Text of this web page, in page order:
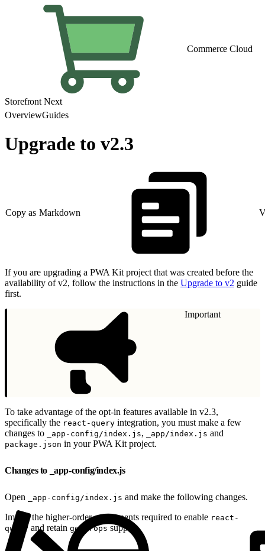
Commerce Cloud
Storefront Next
OverviewGuides
Upgrade to v2.3
Copy as Markdown
If you are upgrading a PWA Kit project that was created before the
availability of v2, follow the instructions in the Upgrade to v2 guide
first.
Important
To take advantage of the opt-in features available in v2.3,
specifically the react-query integration, you must make a few
changes to
_app-config/index.js, _app/index.js and
package.json in your PWA Kit project.
Changes to _app-config/index.js
Open _app-config/index.js and make the following changes.
Import the higher-order components required to enable react-
queryand retain getPropssupport.